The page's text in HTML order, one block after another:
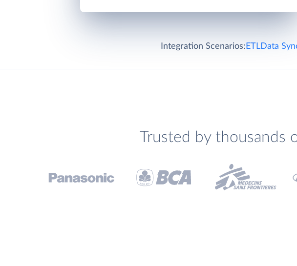
Integration Scenarios: ETLData
Trusted by thousands